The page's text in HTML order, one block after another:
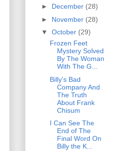
► December (28)
► November (28)
▼ October (29)
Frozen Feet
Mystery Solved
By The Woman
With The G...
Billy's Bad
Company And
The Truth
About Frank
Chisum
I Can See The
End of The
Final Word On
Billy the K...